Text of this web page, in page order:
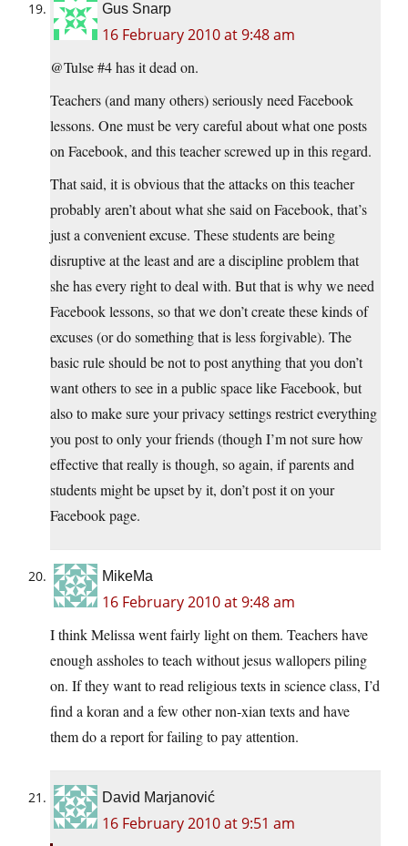
Gus Snarp
16 February 2010 at 9:48 am
@Tulse #4 has it dead on.
Teachers (and many others) seriously need Facebook
lessons. One must be very careful about what one posts
on Facebook, and this teacher screwed up in this regard.
That said, it is obvious that the attacks on this teacher
probably aren’t about what she said on Facebook, that’s
just a convenient excuse. These students are being
disruptive at the least and are a discipline problem that
she has every right to deal with. But that is why we need
Facebook lessons, so that we don’t create these kinds of
excuses (or do something that is less forgivable). The
basic rule should be not to post anything that you don’t
want others to see in a public space like Facebook, but
also to make sure your privacy settings restrict everything
you post to only your friends (though I’m not sure how
effective that really is though, so again, if parents and
students might be upset by it, don’t post it on your
Facebook page.
MikeMa
16 February 2010 at 9:48 am
I think Melissa went fairly light on them. Teachers have
enough assholes to teach without jesus wallopers piling
on. If they want to read religious texts in science class, I’d
find a koran and a few other non-xian texts and have
them do a report for failing to pay attention.
David Marjanović
16 February 2010 at 9:51 am